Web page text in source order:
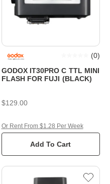
GODOX IT30PRO C TTL MINI
FLASH FOR FUJI (BLACK)
(0)
$129.00
Add To Cart
Or Rent From $1.28 Per Week